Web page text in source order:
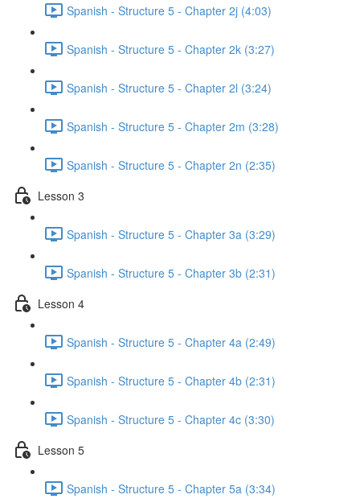
Spanish - Structure 5 - Chapter 2j (4:03)
Spanish - Structure 5 - Chapter 2k (3:27)
Spanish - Structure 5 - Chapter 2l (3:24)
Spanish - Structure 5 - Chapter 2m (3:28)
Spanish - Structure 5 - Chapter 2n (2:35)
Lesson 3
Spanish - Structure 5 - Chapter 3a (3:29)
Spanish - Structure 5 - Chapter 3b (2:31)
Lesson 4
Spanish - Structure 5 - Chapter 4a (2:49)
Spanish - Structure 5 - Chapter 4b (2:31)
Spanish - Structure 5 - Chapter 4c (3:30)
Lesson 5
Spanish - Structure 5 - Chapter 5a (3:34)